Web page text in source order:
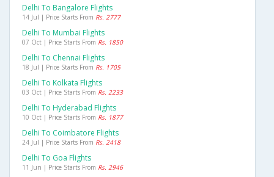
Delhi To Bangalore Flights
14 Jul | Price Starts From Rs. 2777
Delhi To Mumbai Flights
07 Oct | Price Starts From Rs. 1850
Delhi To Chennai Flights
18 Jul | Price Starts From Rs. 1705
Delhi To Kolkata Flights
03 Oct | Price Starts From Rs. 2233
Delhi To Hyderabad Flights
10 Oct | Price Starts From Rs. 1877
Delhi To Coimbatore Flights
24 Jul | Price Starts From Rs. 2418
Delhi To Goa Flights
11 Jun | Price Starts From Rs. 2946